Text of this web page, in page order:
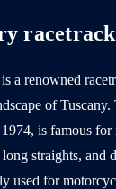
a renowned
of
is famous
straights, and
used for